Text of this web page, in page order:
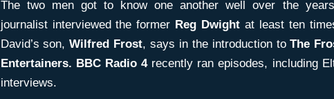
The two men got to know one another well over the
journalist interviewed the former Reg Dwight at least ten
David’s son,Wilfred Frost, says in the introduction toThe
Entertainers. BBC Radio 4recently ran episodes, including
interviews.